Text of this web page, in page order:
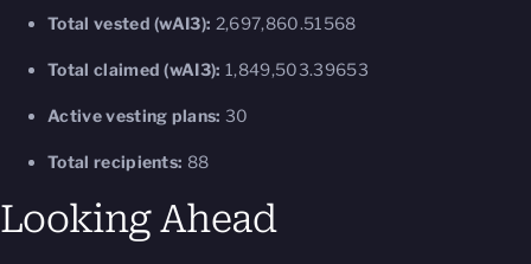
Total vested (wAI3): 2,697,860.51568
Total claimed (wAI3): 1,849,503.39653
Active vesting plans: 30
Total recipients: 88
Looking Ahead